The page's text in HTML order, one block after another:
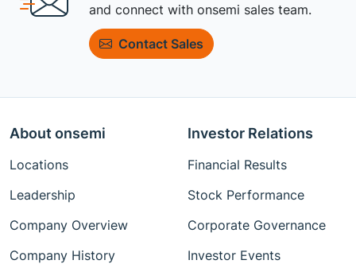
and connect with onsemi sales team.
Contact Sales
About onsemi
Locations
Leadership
Company Overview
Company History
Investor Relations
Financial Results
Stock Performance
Corporate Governance
Investor Events